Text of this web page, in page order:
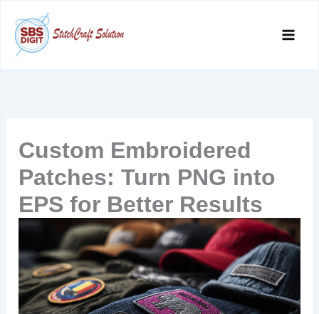
Custom Embroidered
Patches: Turn PNG into
EPS for Better Results